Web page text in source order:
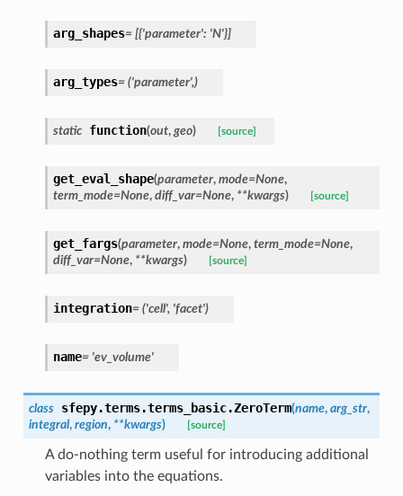
arg_shapes= [{'parameter': 'N'}]
arg_types= ('parameter',)
static function(out, geo) [source]
get_eval_shape(parameter, mode=None,
term_mode=None, diff_var=None, **kwargs) [source]
get_fargs(parameter, mode=None, term_mode=None,
diff_var=None, **kwargs) [source]
integration= ('cell', 'facet')
name= 'ev_volume'
class sfepy.terms.terms_basic.ZeroTerm(name, arg_str,
integral, region, **kwargs) [source]
A do-nothing term useful for introducing additional
variables into the equations.